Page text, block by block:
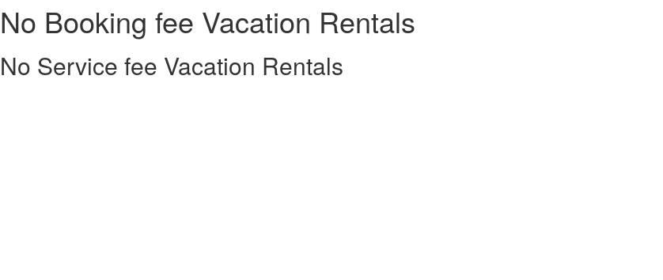
No Booking fee Vacation Rentals
No Service fee Vacation Rentals